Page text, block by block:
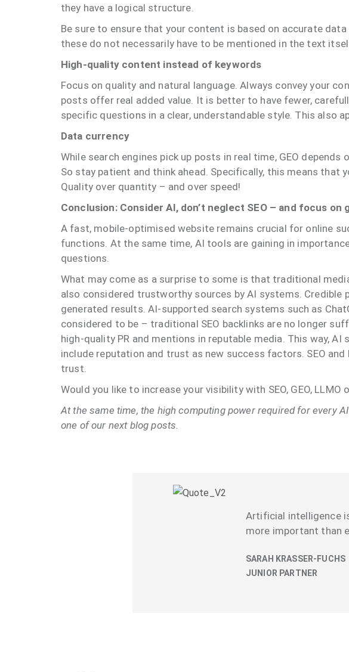
they have a logical structure.
Be sure to ensure that your content is based on accurate
these do not necessarily have to be mentioned in the text
High-quality content instead of keywords
Focus on quality and natural language. Always convey your
posts offer real added value. It is better to have fewer,
specific questions in a clear, understandable style. This also
Data currency
While search engines pick up posts in real time, GEO
So stay patient and think ahead. Specifically, this means
Quality over quantity – and over speed!
Conclusion: Consider AI, don’t neglect SEO – and focus on
A fast, mobile-optimised website remains crucial for online
functions. At the same time, AI tools are gaining in
questions.
What may come as a surprise to some is that traditional
also considered trustworthy sources by AI systems.
generated results. AI-supported search systems such as
considered to be – traditional SEO backlinks are no longer
high-quality PR and mentions in reputable media. This way,
include reputation and trust as new success factors. SEO
trust.
Would you like to increase your visibility with SEO, GEO,
At the same time, the high computing power required for every
one of our next blog posts.
Artificial intelligence
more important than
SARAH KRASSER-FUCHS
JUNIOR PARTNER